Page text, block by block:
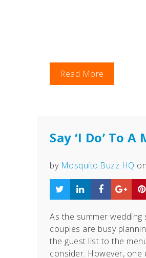
Read More
Say ‘I Do’ To
by Mosquito.Buzz HQ
As the summer
couples are busy
the guest list to the
consider. However,